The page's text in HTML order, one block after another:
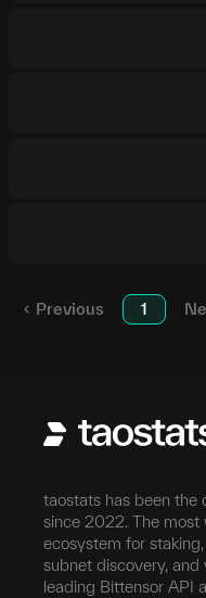
Previous 1
taostats has been the
since 2022. The
ecosystem for
subnet discovery,
leading Bittensor API